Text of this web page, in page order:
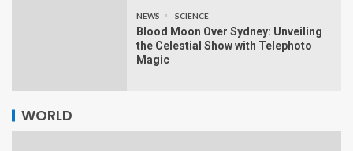
NEWS SCIENCE
Blood Moon Over Sydney: Unveiling
the Celestial Show with Telephoto
Magic
WORLD